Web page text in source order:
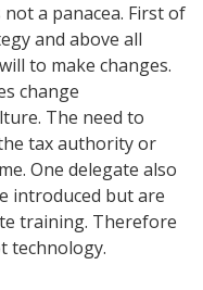
a panacea. First of
and above all
to make changes.
change
The need to
tax authority or
One delegate also
introduced but are
training. Therefore
technology.